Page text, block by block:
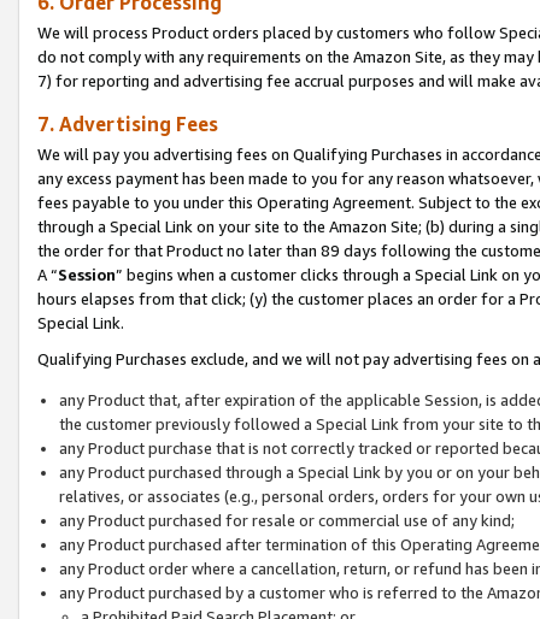
We will process Product orders placed by customers who follow
do not comply with any requirements on the Amazon Site, as they
7) for reporting and advertising fee accrual purposes and will make
7. Advertising Fees
We will pay you advertising fees on Qualifying Purchases in
any excess payment has been made to you for any reason
fees payable to you under this Operating Agreement. Subject to the
through a Special Link on your site to the Amazon Site; (b) during a
the order for that Product no later than 89 days following the
A “Session” begins when a customer clicks through a Special Link
hours elapses from that click; (y) the customer places an order for a
Special Link.
Qualifying Purchases exclude, and we will not pay advertising fees on
any Product that, after expiration of the applicable Session, is
the customer previously followed a Special Link from your site to
any Product purchase that is not correctly tracked or reported
any Product purchased through a Special Link by you or on your
relatives, or associates (e.g., personal orders, orders for your
any Product purchased for resale or commercial use of any kind;
any Product purchased after termination of this Operating
any Product order where a cancellation, return, or refund has been
any Product purchased by a customer who is referred to the